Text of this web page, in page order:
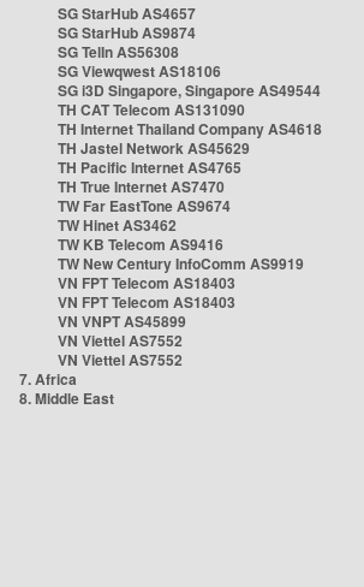
SG StarHub AS4657
SG StarHub AS9874
SG TelIn AS56308
SG Viewqwest AS18106
SG i3D Singapore, Singapore AS49544
TH CAT Telecom AS131090
TH Internet Thailand Company AS4618
TH Jastel Network AS45629
TH Pacific Internet AS4765
TH True Internet AS7470
TW Far EastTone AS9674
TW Hinet AS3462
TW KB Telecom AS9416
TW New Century InfoComm AS9919
VN FPT Telecom AS18403
VN FPT Telecom AS18403
VN VNPT AS45899
VN Viettel AS7552
VN Viettel AS7552
7. Africa
8. Middle East